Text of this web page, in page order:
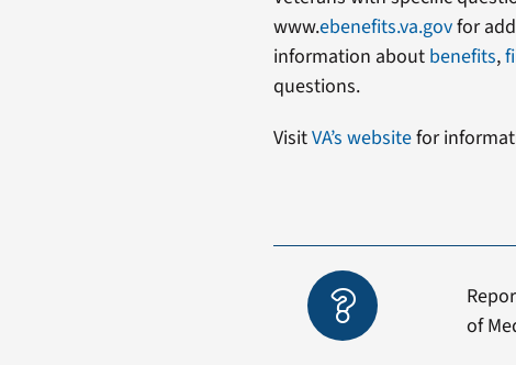
www.ebenefits.va.govfor
information about benefits,
questions.
VisitVA’s websitefor
of